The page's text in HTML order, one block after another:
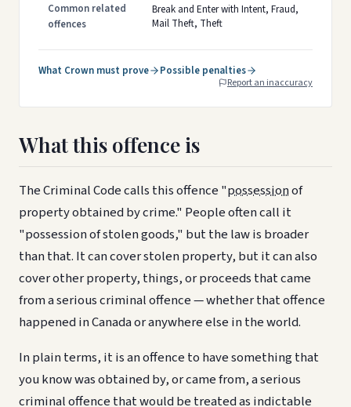
Common related
offences
Break and Enter with Intent, Fraud,
Mail Theft, Theft
What Crown must prove Possible penalties
Report an inaccuracy
What this offence is
The Criminal Code calls this offence "possessionof
property obtained by crime." People often call it
"possession of stolen goods," but the law is broader
than that. It can cover stolen property, but it can also
cover other property, things, or proceeds that came
from a serious criminal offence — whether that offence
happened in Canada or anywhere else in the world.
In plain terms, it is an offence to have something that
you know was obtained by, or came from, a serious
criminal offence that would be treated as indictable